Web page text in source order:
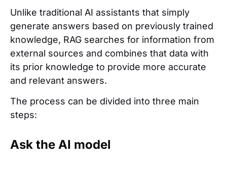
Unlike traditional AI assistants that simply
generate answers based on previously trained
knowledge, RAG searches for information from
external sources and combines that data with
its prior knowledge to provide more accurate
and relevant answers.
The process can be divided into three main
steps:
Ask the AI model